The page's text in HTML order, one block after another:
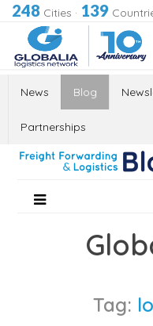
248 Cities · 139
News Blog
Partnerships
Tag: